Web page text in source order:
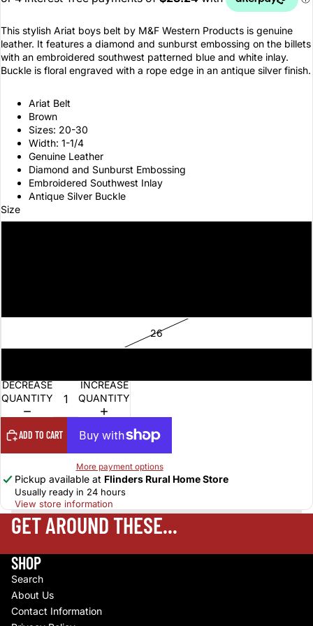
This stylish Ariat boys belt by M&F Western Products is genuine
leather. It features a diamond and sunburst embossing on the billets
with an embroidered southwest patterned blue and white inlay.
Buckle is floral engraved with a rope edge in an antique silver finish.
Ariat Belt
Brown
Sizes: 20-30
Width: 1-1/4
Genuine Leather
Diamond and Sunburst Embossing
Embroidered Southwest Inlay
Antique Silver Buckle
Size
26
DECREASE
QUANTITY
INCREASE
QUANTITY
ADD TO CART
More payment options
Pickup available at Flinders Rural Home Store
Usually ready in 24 hours
View store information
GET AROUND THESE...
SHOP
Search
About Us
Contact Information